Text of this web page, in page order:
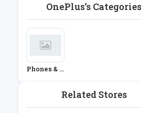
OnePlus's Categories
Phones & T
Related Stores